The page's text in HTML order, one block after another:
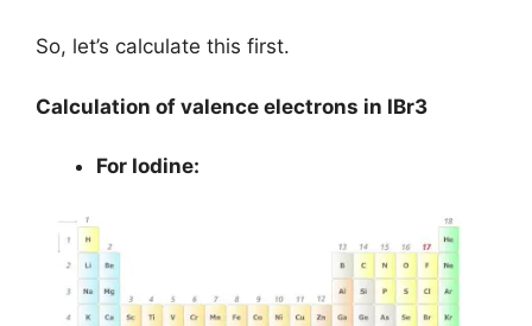
So, let’s calculate this first.
Calculation of valence electrons in IBr3
For Iodine: